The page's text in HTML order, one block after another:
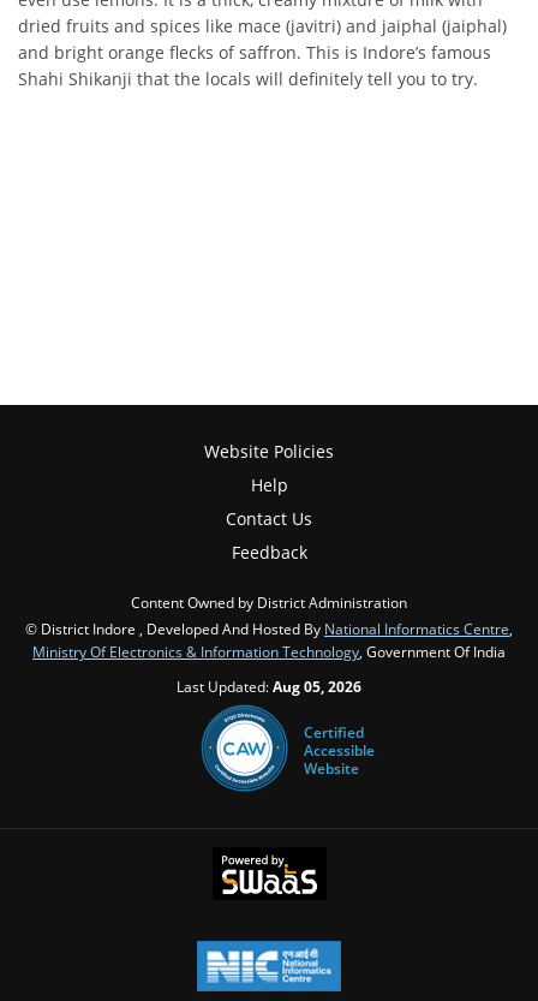
dried fruits and spices like mace (javitri) and jaiphal (jaiphal)
and bright orange flecks of saffron. This is Indore’s famous
Shahi Shikanji that the locals will definitely tell you to try.
Website Policies
Help
Contact Us
Feedback
Content Owned by District Administration
© District Indore , Developed And Hosted By National Informatics Centre
Ministry Of Electronics & Information Technology , Government Of India
Last Updated:Aug 05, 2026
Certified
Accessible
Website